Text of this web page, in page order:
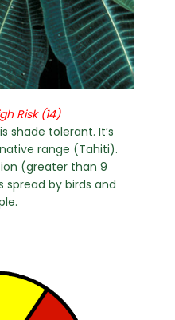
Risk (14)
shade tolerant. It’s
range (Tahiti).
(greater than 9
spread by birds and